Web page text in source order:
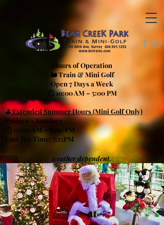
Hours of Operation
🚂 Train & Mini Golf
Open 7 Days a Week
🕙 10:00 AM – 5:00 PM
⛳Extended Summer Hours (Mini Golf Only)
Fridays – Sundays
🕙 10:00 AM – 8:00 PM
Last Tee Time: 7:15PM
weather dependent.